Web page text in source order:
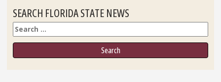
SEARCH FLORIDA STATE NEWS
Search